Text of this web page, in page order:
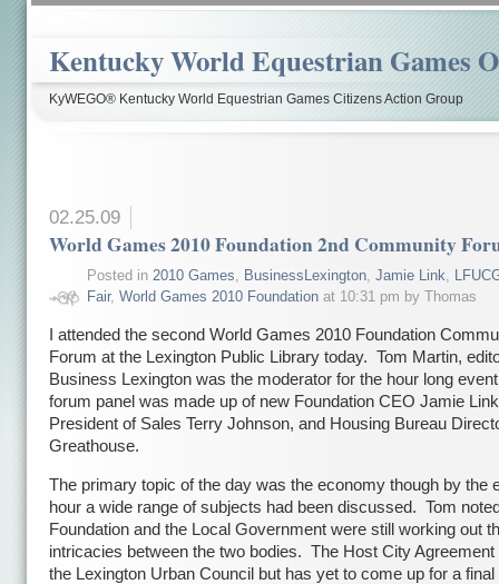
Kentucky World Equestrian Games
KyWEGO® Kentucky World Equestrian Games Citizens Action Group
02.25.09
World Games 2010 Foundation 2nd Community
Posted in 2010 Games BusinessLexington, Jamie Link
Fair, World Games 2010 Foundationat 10:31 pm by Thomas
I attended the second World Games 2010 Foundation
Forum at the Lexington Public Library today. Tom Martin,
Business Lexington was the moderator for the hour long
forum panel was made up of new Foundation CEO Jamie
President of Sales Terry Johnson, and Housing Bureau
Greathouse.
The primary topic of the day was the economy though by the
hour a wide range of subjects had been discussed. Tom
Foundation and the Local Government were still working out
intricacies between the two bodies. The Host City Agreement
the Lexington Urban Council but has yet to come up for a final